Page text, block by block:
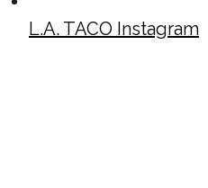
L.A. TACO Instagram